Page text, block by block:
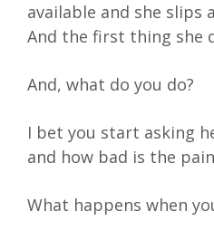
available and she slips
And the first thing she
And, what do you do?
I bet you start asking
and how bad is the
What happens when